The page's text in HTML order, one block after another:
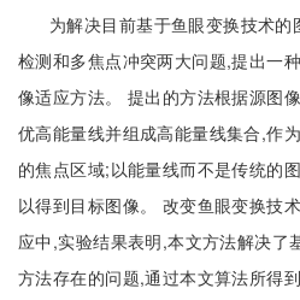
为解决目前基于鱼眼变换技术
检测和多焦点冲突两大问题,提出一
像适应方法。 提出的方法根据源图
优高能量线并组成高能量线集合,作
的焦点区域;以能量线而不是传统的
以得到目标图像。 改变鱼眼变换技
应中,实验结果表明,本文方法解决了
方法存在的问题,通过本文算法所得